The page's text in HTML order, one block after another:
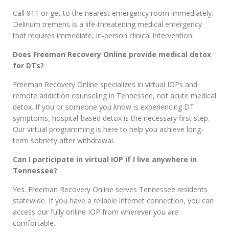
Call 911 or get to the nearest emergency room immediately.
Delirium tremens is a life-threatening medical emergency
that requires immediate, in-person clinical intervention.
Does Freeman Recovery Online provide medical detox
for DTs?
Freeman Recovery Online specializes in virtual IOPs and
remote addiction counseling in Tennessee, not acute medical
detox. If you or someone you know is experiencing DT
symptoms, hospital-based detox is the necessary first step.
Our virtual programming is here to help you achieve long-
term sobriety after withdrawal.
Can I participate in virtual IOP if I live anywhere in
Tennessee?
Yes. Freeman Recovery Online serves Tennessee residents
statewide. If you have a reliable internet connection, you can
access our fully online IOP from wherever you are
comfortable.